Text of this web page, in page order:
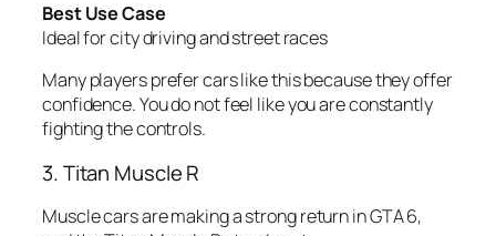
Best Use Case
Ideal for city driving and street races
Many players prefer cars like this because they offer
confidence. You do not feel like you are constantly
fighting the controls.
3. Titan Muscle R
Muscle cars are making a strong return in GTA 6,